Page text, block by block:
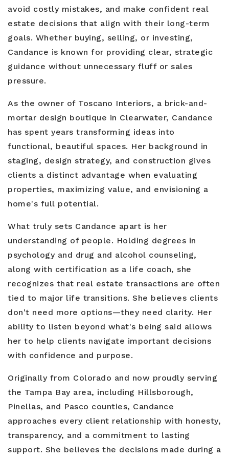
avoid costly mistakes, and make confident real
estate decisions that align with their long-term
goals. Whether buying, selling, or investing,
Candance is known for providing clear, strategic
guidance without unnecessary fluff or sales
pressure.
As the owner of Toscano Interiors, a brick-and-
mortar design boutique in Clearwater, Candance
has spent years transforming ideas into
functional, beautiful spaces. Her background in
staging, design strategy, and construction gives
clients a distinct advantage when evaluating
properties, maximizing value, and envisioning a
home's full potential.
What truly sets Candance apart is her
understanding of people. Holding degrees in
psychology and drug and alcohol counseling,
along with certification as a life coach, she
recognizes that real estate transactions are often
tied to major life transitions. She believes clients
don't need more options—they need clarity. Her
ability to listen beyond what's being said allows
her to help clients navigate important decisions
with confidence and purpose.
Originally from Colorado and now proudly serving
the Tampa Bay area, including Hillsborough,
Pinellas, and Pasco counties, Candance
approaches every client relationship with honesty,
transparency, and a commitment to lasting
support. She believes the decisions made during a